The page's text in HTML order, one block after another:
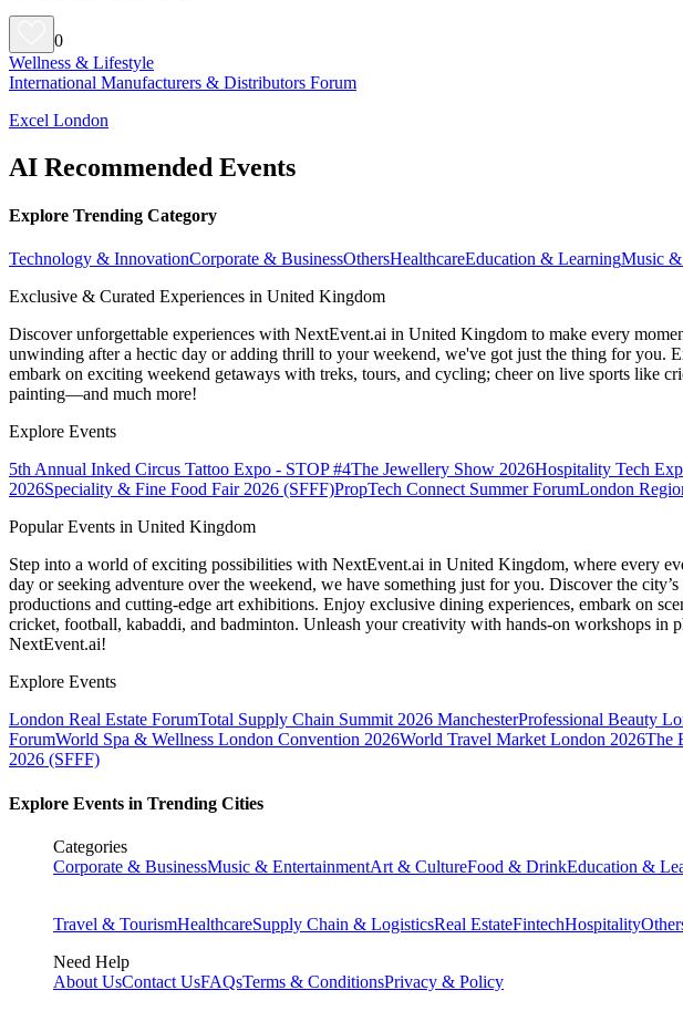
0
Wellness & Lifestyle
International Manufacturers & Distributors Forum
Excel London
AI Recommended Events
Explore Trending Category
Technology & InnovationCorporate & BusinessOthersHealthcareEducation & LearningMusic &
Exclusive & Curated Experiences in United Kingdom
Discover unforgettable experiences with NextEvent.ai in United Kingdom to make every
unwinding after a hectic day or adding thrill to your weekend, we've got just the thing for you.
embark on exciting weekend getaways with treks, tours, and cycling; cheer on live sports like
painting—and much more!
Explore Events
5th Annual Inked Circus Tattoo Expo - STOP #4The Jewellery Show 2026Hospitality Tech
2026Speciality & Fine Food Fair 2026 (SFFF)PropTech Connect Summer ForumLondon
Popular Events in United Kingdom
Step into a world of exciting possibilities with NextEvent.ai in United Kingdom, where every
day or seeking adventure over the weekend, we have something just for you. Discover the
productions and cutting-edge art exhibitions. Enjoy exclusive dining experiences, embark on
cricket, football, kabaddi, and badminton. Unleash your creativity with hands-on workshops in
NextEvent.ai!
Explore Events
London Real Estate ForumTotal Supply Chain Summit 2026 ManchesterProfessional Beauty
ForumWorld Spa & Wellness London Convention 2026World Travel Market London 2026The
2026 (SFFF)
Explore Events in Trending Cities
Categories
Corporate & BusinessMusic & EntertainmentArt & CultureFood & DrinkEducation &
Travel & TourismHealthcareSupply Chain & LogisticsReal EstateFintechHospitality
Need Help
About UsContact UsFAQsTerms & ConditionsPrivacy & Policy